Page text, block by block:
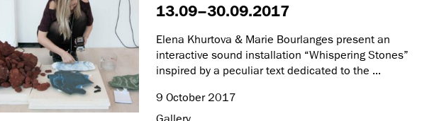
13.09–30.09.2017
Elena Khurtova & Marie Bourlanges present an
interactive sound installation “Whispering Stones”
inspired by a peculiar text dedicated to the ...
9 October 2017